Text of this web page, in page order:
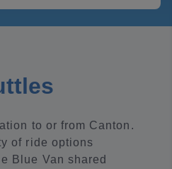
to or from Canton.
of ride options
Blue Van shared